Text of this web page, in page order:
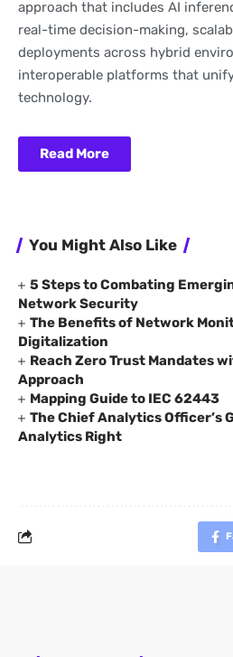
approach that includes AI
real-time decision-making,
deployments across hybrid
interoperable platforms that
technology.
Read More
You Might Also Like
5 Steps to Combating
Network Security
The Benefits of Network
Digitalization
Reach Zero Trust Mandates
Approach
Mapping Guide to IEC 62443
The Chief Analytics Officer’s
Analytics Right